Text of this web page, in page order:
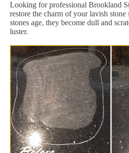
Looking for professional Brookland
restore the charm of your lavish stone
stones age, they become dull and
luster.